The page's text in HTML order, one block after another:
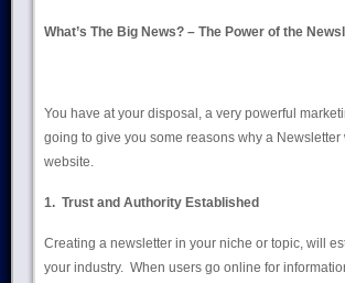
What’s The Big News? – The Power of the
You have at your disposal, a very powerful
going to give you some reasons why a
website.
1. Trust and Authority Established
Creating a newsletter in your niche or topic, will
your industry. When users go online for